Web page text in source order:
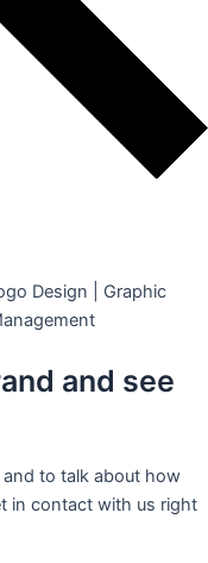
Design | Graphic
and see
to talk about how
in contact with us right